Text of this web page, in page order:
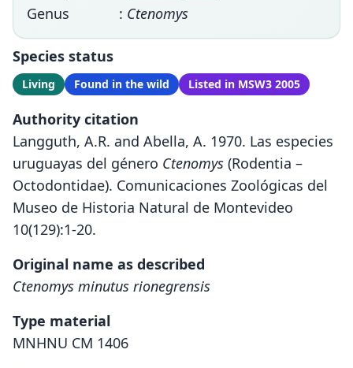
Genus
: Ctenomys
Species status
Living Found in the wild Listed in MSW3 2005
Authority citation
Langguth, A.R. and Abella, A. 1970. Las especies
uruguayas del género Ctenomys (Rodentia –
Octodontidae). Comunicaciones Zoológicas del
Museo de Historia Natural de Montevideo
10(129):1-20.
Original name as described
Ctenomys minutus rionegrensis
Type material
MNHNU CM 1406